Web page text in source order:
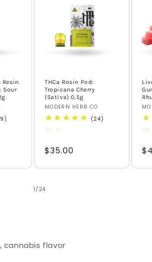
Resin
Sour
THCa Rosin Pod:
Tropicana Cherry
(Sativa) 0.5g
Vendor:
MODERN HERB CO
(24)
Regular
$35.00
1 / of
24
cannabis flavor